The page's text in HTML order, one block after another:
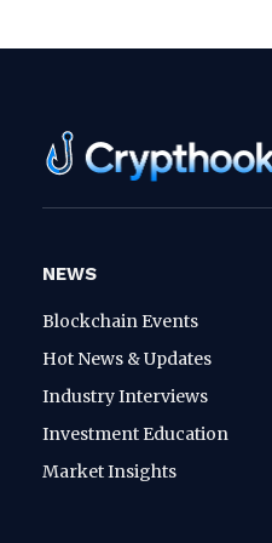
NEWS
Blockchain Events
Hot News & Updates
Industry Interviews
Investment Education
Market Insights